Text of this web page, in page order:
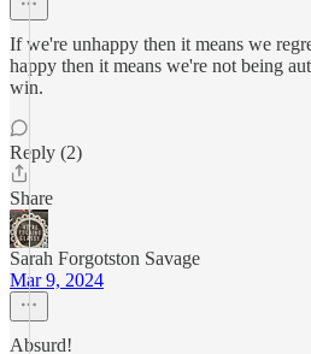
If we're unhappy then it means we
happy then it means we're not being
win.
Reply (2)
Share
Sarah Forgotston Savage
Mar 9, 2024
Absurd!